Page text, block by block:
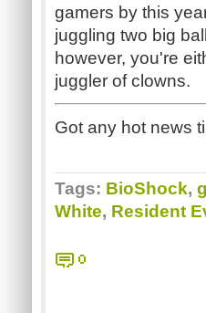
gamers by this
juggling two big
however, you're
juggler of clowns.
Got any hot news
Tags: BioShock,
White, Resident
0